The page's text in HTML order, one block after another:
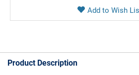
Product Description